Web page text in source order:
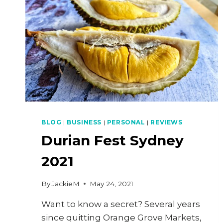
BLOG | BUSINESS | PERSONAL | REVIEWS
Durian Fest Sydney
2021
ByJackieM May 24, 2021
Want to know a secret? Several years
since quitting Orange Grove Markets,